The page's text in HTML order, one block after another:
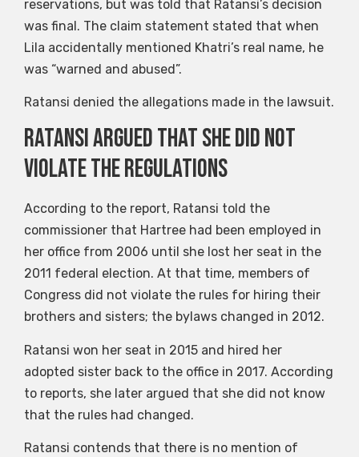
reservations, but was told that Ratansi’s decision
was final. The claim statement stated that when
Lila accidentally mentioned Khatri’s real name, he
was “warned and abused”.
Ratansi denied the allegations made in the lawsuit.
Ratansi argued that she did not
violate the regulations
According to the report, Ratansi told the
commissioner that Hartree had been employed in
her office from 2006 until she lost her seat in the
2011 federal election. At that time, members of
Congress did not violate the rules for hiring their
brothers and sisters; the bylaws changed in 2012.
Ratansi won her seat in 2015 and hired her
adopted sister back to the office in 2017. According
to reports, she later argued that she did not know
that the rules had changed.
Ratansi contends that there is no mention of